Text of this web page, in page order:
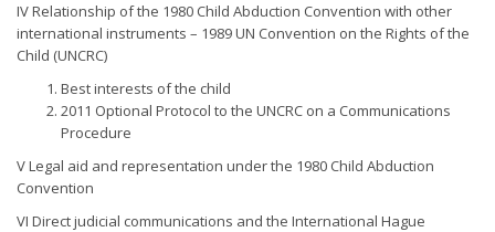
IV Relationship of the 1980 Child Abduction Convention with other
international instruments – 1989 UN Convention on the Rights of the
Child (UNCRC)
Best interests of the child
2011 Optional Protocol to the UNCRC on a Communications
Procedure
V Legal aid and representation under the 1980 Child Abduction
Convention
VI Direct judicial communications and the International Hague